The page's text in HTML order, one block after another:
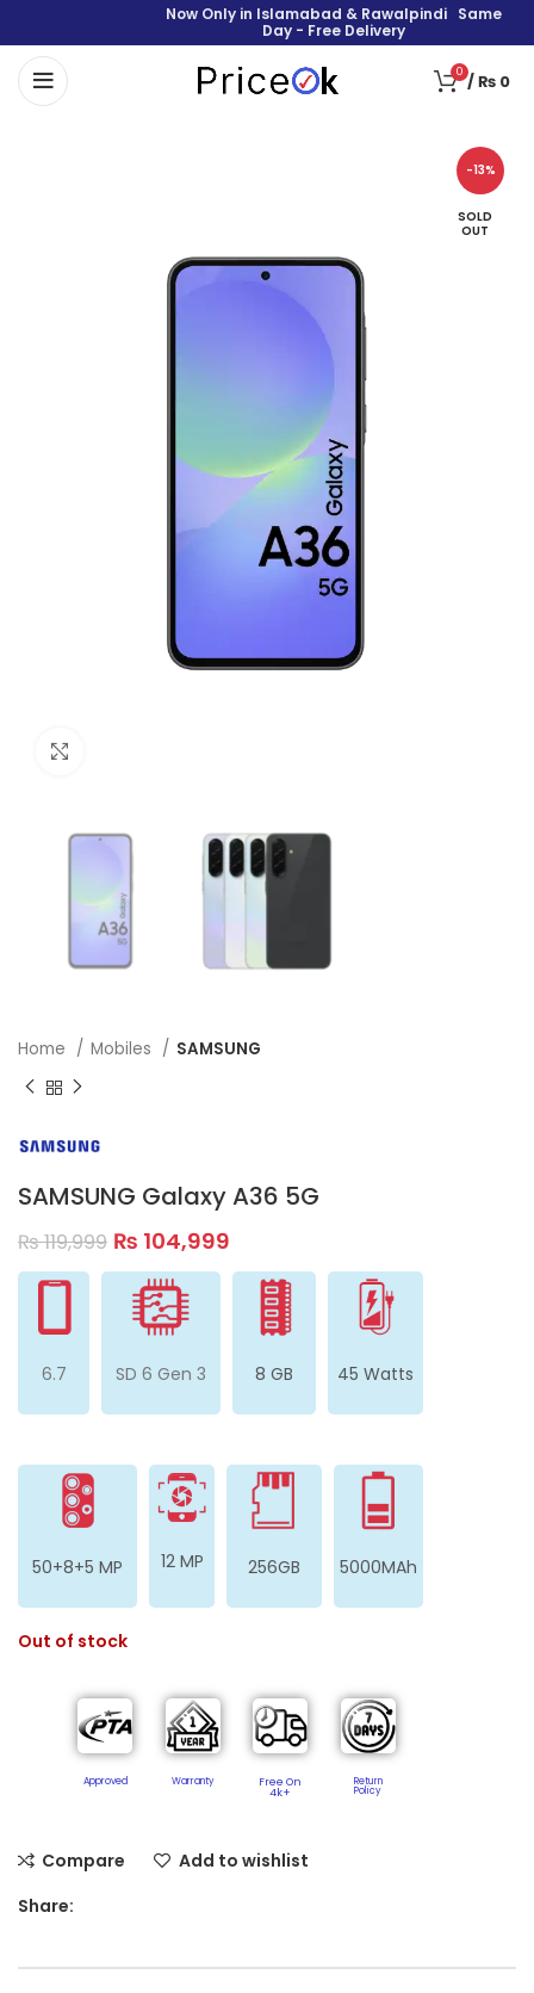
Now Only in Islamabad & Rawalpindi Same
Day - Free Delivery
0 /₨ 0
-13%
SOLD
OUT
Home Mobiles SAMSUNG
SAMSUNG Galaxy A36 5G
₨119,999 ₨ 104,999
6.7 SD 6 Gen 3 8 GB 45 Watts
50+8+5 MP 12 MP 256GB 5000MAh
Out of stock
Approved Warranty Free On
4k+
Return
Policy​
Compare
Add to wishlist
Share: